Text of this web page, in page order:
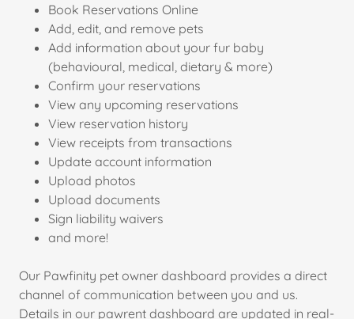
Book Reservations Online
Add, edit, and remove pets
Add information about your fur baby
(behavioural, medical, dietary & more)
Confirm your reservations
View any upcoming reservations
View reservation history
View receipts from transactions
Update account information
Upload photos
Upload documents
Sign liability waivers
and more!
Our Pawfinity pet owner dashboard provides a direct
channel of communication between you and us.
Details in our pawrent dashboard are updated in real-